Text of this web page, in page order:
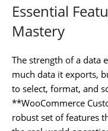
Essential
Mastery
The strength of a data
much data it exports,
to select, format, and
**WooCommerce
robust set of features